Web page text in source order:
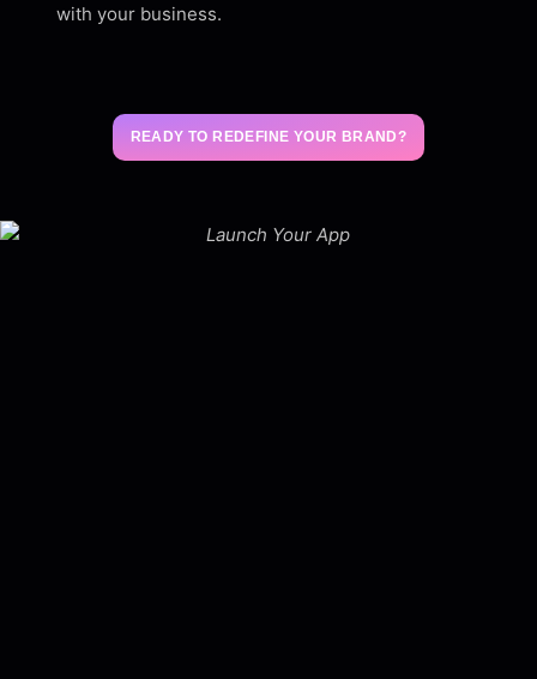
with your business.
READY TO REDEFINE YOUR BRAND?